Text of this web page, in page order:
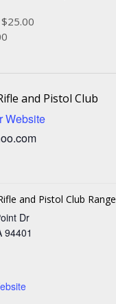
and Pistol Club
Website
and Pistol Club Range
Dr
94401